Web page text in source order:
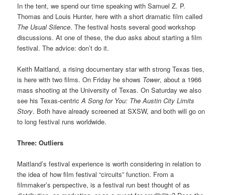
In the tent, we spend our time speaking with Samuel Z. P.
Thomas and Louis Hunter, here with a short dramatic film called
The Usual Silence. The festival hosts several good workshop
discussions. At one of these, the duo asks about starting a film
festival. The advice: don’t do it.
Keith Maitland, a rising documentary star with strong Texas ties,
is here with two films. On Friday he shows Tower, about a 1966
mass shooting at the University of Texas. On Saturday we also
see his Texas-centricA Song for You: The Austin City Limits
Story. Both have already screened at SXSW, and both will go on
to long festival runs worldwide.
Three: Outliers
Maitland’s festival experience is worth considering in relation to
the idea of how film festival “circuits” function. From a
filmmaker’s perspective, is a festival run best thought of as